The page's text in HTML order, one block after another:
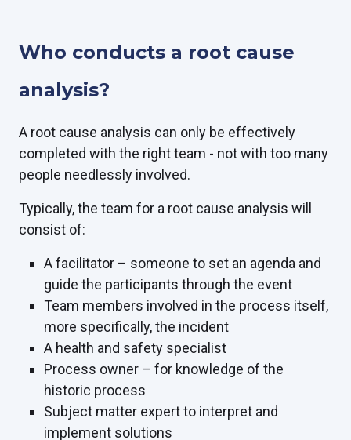
Who conducts a root cause
analysis?
A root cause analysis can only be effectively
completed with the right team - not with too many
people needlessly involved.
Typically, the team for a root cause analysis will
consist of:
A facilitator – someone to set an agenda and
guide the participants through the event
Team members involved in the process itself,
more specifically, the incident
A health and safety specialist
Process owner – for knowledge of the
historic process
Subject matter expert to interpret and
implement solutions